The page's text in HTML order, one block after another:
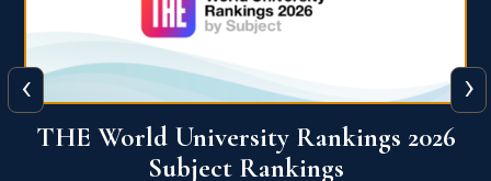
QS World University Ranking 2026
‹ ›